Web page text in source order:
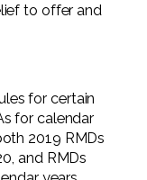
to offer and
for certain
for calendar
2019 RMDs
and RMDs